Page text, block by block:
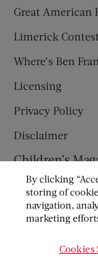
Great American
Limerick Contest
Where’s Ben
Licensing
Privacy Policy
Disclaimer
Children’s
HUMPTY
JACK AND
By clicking
storing of
navigation,
marketing
Cookies